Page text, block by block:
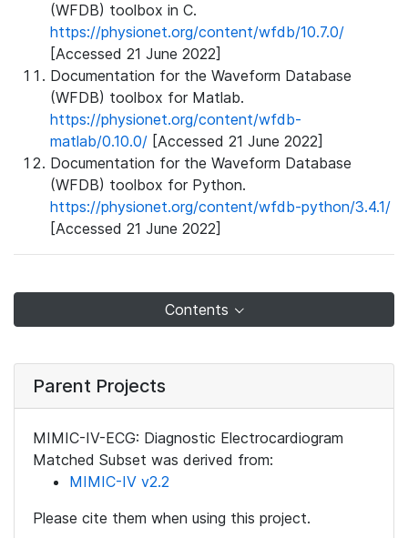
(WFDB) toolbox in C.
https://physionet.org/content/wfdb/10.7.0/
[Accessed 21 June 2022]
Documentation for the Waveform Database
(WFDB) toolbox for Matlab.
https://physionet.org/content/wfdb-
matlab/0.10.0/ [Accessed 21 June 2022]
Documentation for the Waveform Database
(WFDB) toolbox for Python.
https://physionet.org/content/wfdb-python/3.4.1/
[Accessed 21 June 2022]
Contents
Parent Projects
MIMIC-IV-ECG: Diagnostic Electrocardiogram
Matched Subset was derived from:
MIMIC-IV v2.2
Please cite them when using this project.